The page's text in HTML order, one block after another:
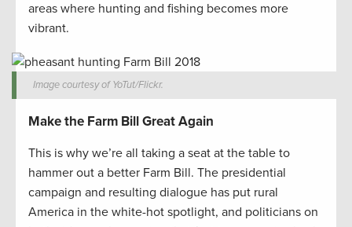
areas where hunting and fishing becomes more
vibrant.
Image courtesy of YoTut/Flickr.
Make the Farm Bill Great Again
This is why we’re all taking a seat at the table to
hammer out a better Farm Bill. The presidential
campaign and resulting dialogue has put rural
America in the white-hot spotlight, and politicians on